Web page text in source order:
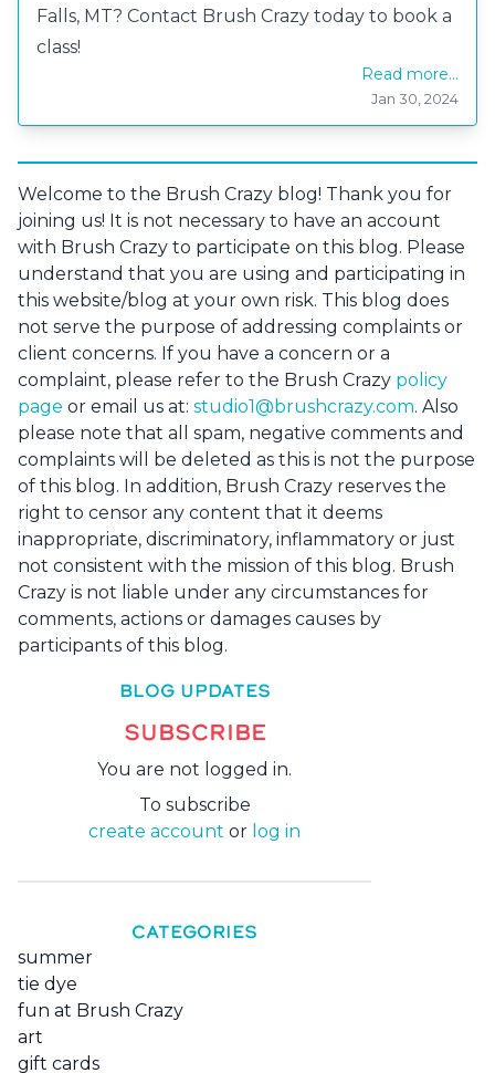
Falls, MT? Contact Brush Crazy today to book a
class!
Read more...
Jan 30, 2024
Welcome to the Brush Crazy blog! Thank you for
joining us! It is not necessary to have an account
with Brush Crazy to participate on this blog. Please
understand that you are using and participating in
this website/blog at your own risk. This blog does
not serve the purpose of addressing complaints or
client concerns. If you have a concern or a
complaint, please refer to the Brush Crazy policy
page or email us at: studio1@brushcrazy.com. Also
please note that all spam, negative comments and
complaints will be deleted as this is not the purpose
of this blog. In addition, Brush Crazy reserves the
right to censor any content that it deems
inappropriate, discriminatory, inflammatory or just
not consistent with the mission of this blog. Brush
Crazy is not liable under any circumstances for
comments, actions or damages causes by
participants of this blog.
BLOG UPDATES
SUBSCRIBE
You are not logged in.
To subscribe
create account or log in
CATEGORIES
summer
tie dye
fun at Brush Crazy
art
gift cards